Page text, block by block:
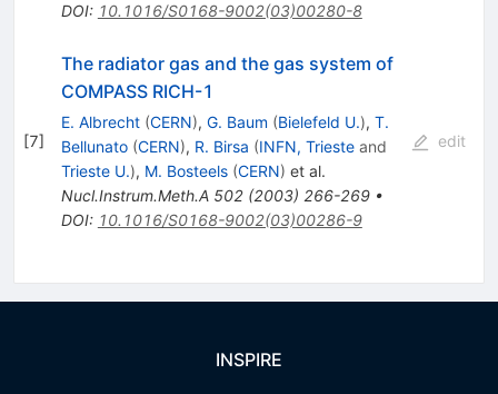
DOI: 10.1016/S0168-9002(03)00280-8
[7]
The radiator gas and the gas system of
COMPASS RICH-1
E. Albrecht (CERN), G. Baum (Bielefeld U.), T.
Bellunato (CERN), R. Birsa (INFN, Triesteand
Trieste U.), M. Bosteels (CERN) et al.
Nucl.Instrum.Meth.A 502(2003) 266-269•
DOI: 10.1016/S0168-9002(03)00286-9
edit
INSPIRE